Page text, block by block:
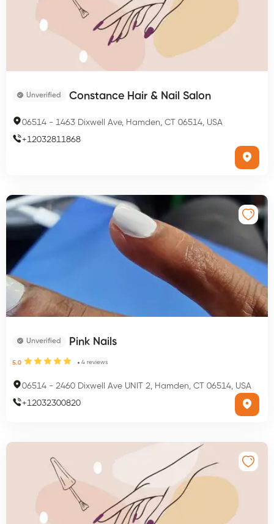
Unverified Constance Hair & Nail Salon
06514 - 1463 Dixwell Ave, Hamden, CT 06514, USA
+12032811868
Unverified Pink Nails
5.0 4 reviews
06514 - 2460 Dixwell Ave UNIT 2, Hamden, CT 06514, USA
+12032300820